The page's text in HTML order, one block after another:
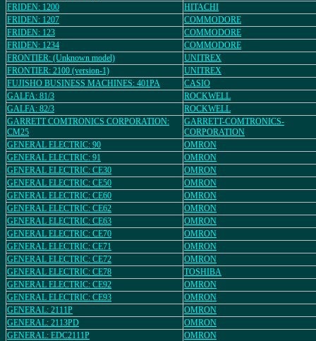
FRIDEN: 1200
HITACHI
FRIDEN: 1207
COMMODORE
FRIDEN: 123
COMMODORE
FRIDEN: 1234
COMMODORE
FRONTIER: (Unknown model)
UNITREX
FRONTIER: 2100 (version-1)
UNITREX
FUJISHO BUSINESS MACHINES: 401PA
CASIO
GALFA: 81/3
ROCKWELL
GALFA: 82/3
ROCKWELL
GARRETT COMTRONICS CORPORATION:
CM25
GARRETT-COMTRONICS-
CORPORATION
GENERAL ELECTRIC: 90
OMRON
GENERAL ELECTRIC: 91
OMRON
GENERAL ELECTRIC: CE30
OMRON
GENERAL ELECTRIC: CE50
OMRON
GENERAL ELECTRIC: CE60
OMRON
GENERAL ELECTRIC: CE62
OMRON
GENERAL ELECTRIC: CE63
OMRON
GENERAL ELECTRIC: CE70
OMRON
GENERAL ELECTRIC: CE71
OMRON
GENERAL ELECTRIC: CE72
OMRON
GENERAL ELECTRIC: CE78
TOSHIBA
GENERAL ELECTRIC: CE92
OMRON
GENERAL ELECTRIC: CE93
OMRON
GENERAL: 2111P
OMRON
GENERAL: 2113PD
OMRON
GENERAL: EDC2111P
OMRON